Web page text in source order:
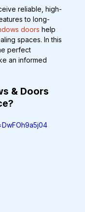
reliable, high-
to long-
doors help
spaces. In this
perfect
an informed
& Doors